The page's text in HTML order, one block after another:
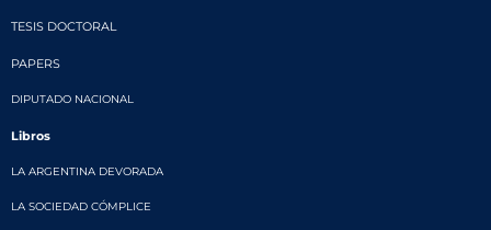
TESIS DOCTORAL
PAPERS
DIPUTADO NACIONAL
Libros
LA ARGENTINA DEVORADA
LA SOCIEDAD CÓMPLICE